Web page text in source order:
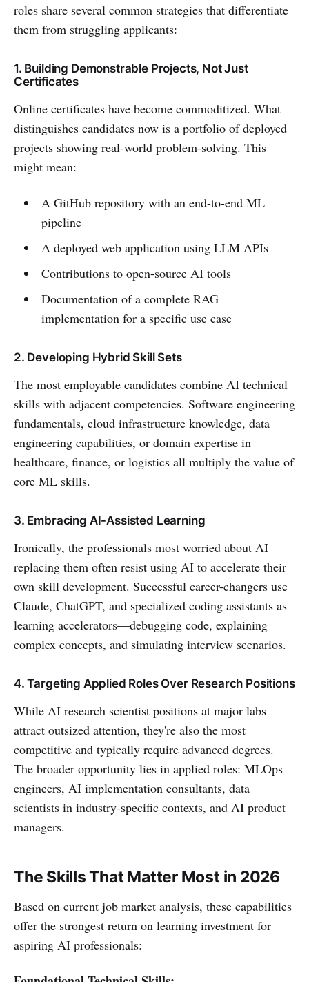
roles share several common strategies that differentiate
them from struggling applicants:
1. Building Demonstrable Projects, Not Just
Certificates
Online certificates have become commoditized. What
distinguishes candidates now is a portfolio of deployed
projects showing real-world problem-solving. This
might mean:
A GitHub repository with an end-to-end ML
pipeline
A deployed web application using LLM APIs
Contributions to open-source AI tools
Documentation of a complete RAG
implementation for a specific use case
2. Developing Hybrid Skill Sets
The most employable candidates combine AI technical
skills with adjacent competencies. Software engineering
fundamentals, cloud infrastructure knowledge, data
engineering capabilities, or domain expertise in
healthcare, finance, or logistics all multiply the value of
core ML skills.
3. Embracing AI-Assisted Learning
Ironically, the professionals most worried about AI
replacing them often resist using AI to accelerate their
own skill development. Successful career-changers use
Claude, ChatGPT, and specialized coding assistants as
learning accelerators—debugging code, explaining
complex concepts, and simulating interview scenarios.
4. Targeting Applied Roles Over Research Positions
While AI research scientist positions at major labs
attract outsized attention, they're also the most
competitive and typically require advanced degrees.
The broader opportunity lies in applied roles: MLOps
engineers, AI implementation consultants, data
scientists in industry-specific contexts, and AI product
managers.
The Skills That Matter Most in 2026
Based on current job market analysis, these capabilities
offer the strongest return on learning investment for
aspiring AI professionals: